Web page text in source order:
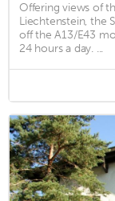
Offering views of
Liechtenstein, the
off the A13/E43
24 hours a day. ...